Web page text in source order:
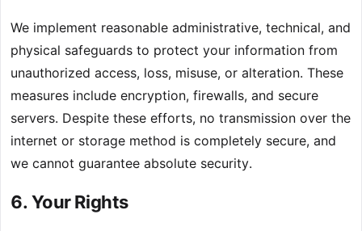
We implement reasonable administrative, technical, and
physical safeguards to protect your information from
unauthorized access, loss, misuse, or alteration. These
measures include encryption, firewalls, and secure
servers. Despite these efforts, no transmission over the
internet or storage method is completely secure, and
we cannot guarantee absolute security.
6. Your Rights